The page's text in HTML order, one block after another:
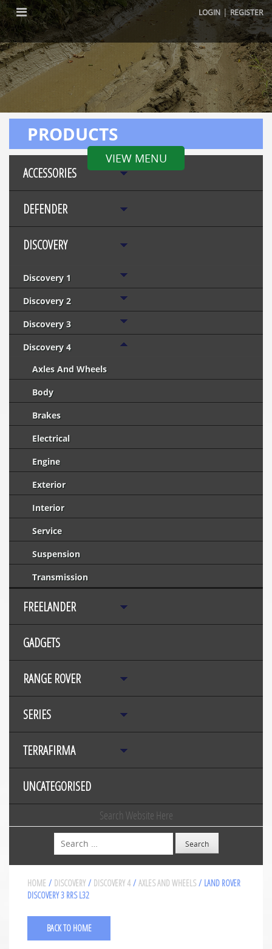
LOGIN |REGISTER
VIEW MENU
PRODUCTS
ACCESSORIES
DEFENDER
DISCOVERY
Discovery 1
Discovery 2
Discovery 3
Discovery 4
Axles And Wheels
Body
Brakes
Electrical
Engine
Exterior
Interior
Service
Suspension
Transmission
FREELANDER
GADGETS
RANGE ROVER
SERIES
TERRAFIRMA
UNCATEGORISED
Search Website Here
Search
HOME / DISCOVERY / DISCOVERY 4 / AXLES AND WHEELS / LAND ROVER
DISCOVERY 3 RRS L32
BACK TO HOME